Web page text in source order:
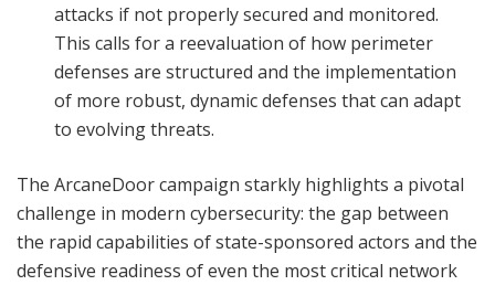
attacks if not properly secured and monitored.
This calls for a reevaluation of how perimeter
defenses are structured and the implementation
of more robust, dynamic defenses that can adapt
to evolving threats.
The ArcaneDoor campaign starkly highlights a pivotal
challenge in modern cybersecurity: the gap between
the rapid capabilities of state-sponsored actors and the
defensive readiness of even the most critical network